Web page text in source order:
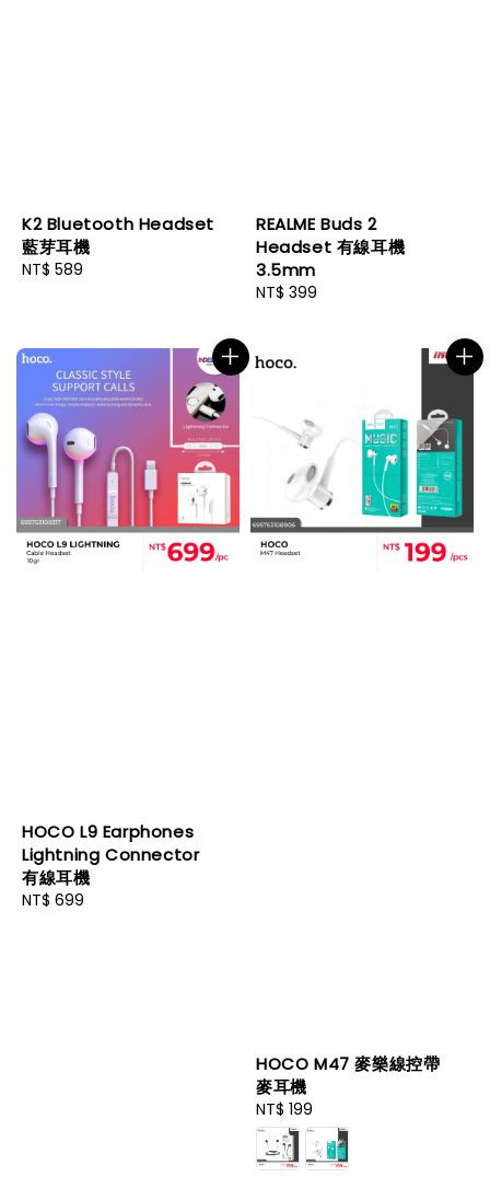
K2 Bluetooth Headset
藍芽耳機
Regular
NT$ 589
REALME Buds 2
Headset 有線耳機
3.5mm
Regular
NT$ 399
HOCO L9 Earphones
Lightning Connector
有線耳機
Regular
NT$ 699
HOCO M47 麥樂線控帶
麥耳機
Regular
price
NT$ 199